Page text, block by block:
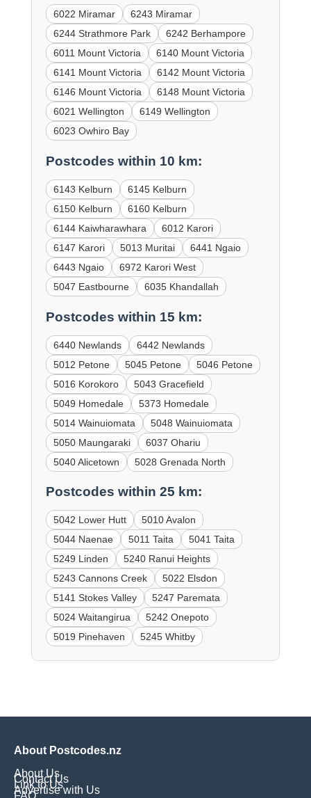
6022 Miramar
6243 Miramar
6244 Strathmore Park
6242 Berhampore
6011 Mount Victoria
6140 Mount Victoria
6141 Mount Victoria
6142 Mount Victoria
6146 Mount Victoria
6148 Mount Victoria
6021 Wellington
6149 Wellington
6023 Owhiro Bay
Postcodes within 10 km:
6143 Kelburn
6145 Kelburn
6150 Kelburn
6160 Kelburn
6144 Kaiwharawhara
6012 Karori
6147 Karori
5013 Muritai
6441 Ngaio
6443 Ngaio
6972 Karori West
5047 Eastbourne
6035 Khandallah
Postcodes within 15 km:
6440 Newlands
6442 Newlands
5012 Petone
5045 Petone
5046 Petone
5016 Korokoro
5043 Gracefield
5049 Homedale
5373 Homedale
5014 Wainuiomata
5048 Wainuiomata
5050 Maungaraki
6037 Ohariu
5040 Alicetown
5028 Grenada North
Postcodes within 25 km:
5042 Lower Hutt
5010 Avalon
5044 Naenae
5011 Taita
5041 Taita
5249 Linden
5240 Ranui Heights
5243 Cannons Creek
5022 Elsdon
5141 Stokes Valley
5247 Paremata
5024 Waitangirua
5242 Onepoto
5019 Pinehaven
5245 Whitby
About Postcodes.nz
About Us
Contact Us
Link to Us
Advertise with Us